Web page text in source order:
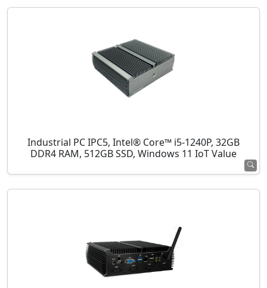
Industrial PC IPC5, Intel® Core™ i5-1240P, 32GB
DDR4 RAM, 512GB SSD, Windows 11 IoT Value